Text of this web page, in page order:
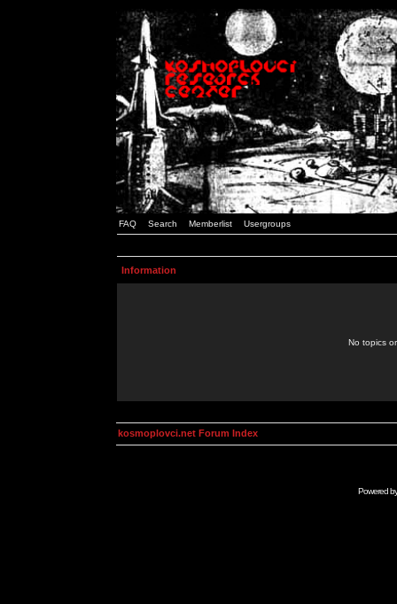
FAQ Search Memberlist Usergroups
Information
No topics
kosmoplovci.net Forum Index
Powered